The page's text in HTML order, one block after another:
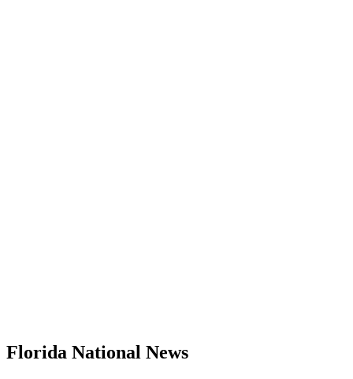
Florida National News